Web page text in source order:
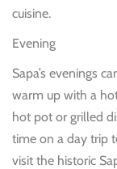
cuisine.
Evening
Sapa’s evenings
warm up with a
hot pot or grilled
time on a day trip
visit the historic